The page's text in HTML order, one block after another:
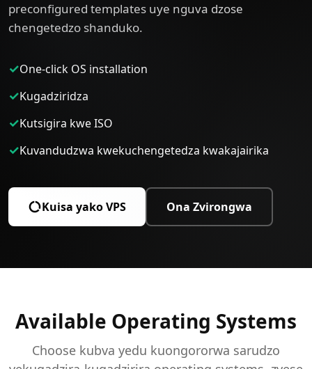
preconfigured templates uye nguva dzose
chengetedzo shanduko.
✓One-click OS installation
✓Kugadziridza
✓Kutsigira kwe ISO
✓Kuvandudzwa kwekuchengetedza kwakajairika
Kuisa yako VPS Ona Zvirongwa
Available Operating Systems
Choose kubva yedu kuongororwa sarudzo